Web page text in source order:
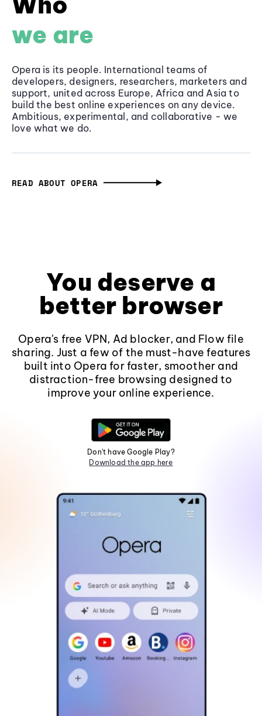
we are
Opera is its people. International teams of
developers, designers, researchers, marketers and
support, united across Europe, Africa and Asia to
build the best online experiences on any device.
Ambitious, experimental, and collaborative - we
love what we do.
READ ABOUT OPERA
You deserve a
better browser
Opera's free VPN, Ad blocker, and Flow file
sharing. Just a few of the must-have features
built into Opera for faster, smoother and
distraction-free browsing designed to
improve your online experience.
Don't have Google Play?
Download the app here